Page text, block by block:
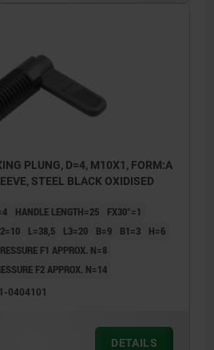
without locknut
and locknut
PLUNG, D=4, M10X1, FORM:A
STEEL BLACK OXIDISED
HANDLE LENGTH=25
FX30°=1
L=38,5 L3=20 B=9 B1=3
H=6
F1 APPROX. N=8
F2 APPROX. N=14
0404101
DETAILS